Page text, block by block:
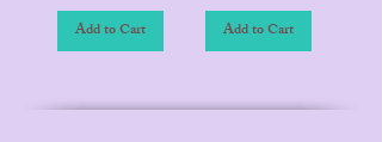
Add to Cart Add to Cart